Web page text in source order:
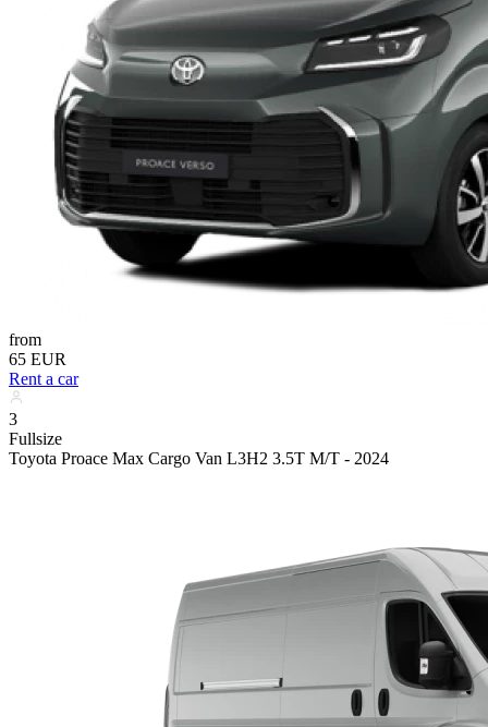
from
65 EUR
Rent a car
3
Fullsize
Toyota Proace Max Cargo Van L3H2 3.5T M/T - 2024